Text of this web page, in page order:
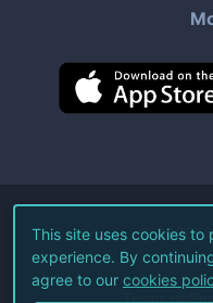
©2026
All
Terms of
This site uses cookies
experience. By
agree to our cookies